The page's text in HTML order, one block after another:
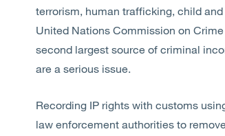
terrorism, human trafficking, child
United Nations Commission on
second largest source of criminal
are a serious issue.
Recording IP rights with customs
law enforcement authorities to